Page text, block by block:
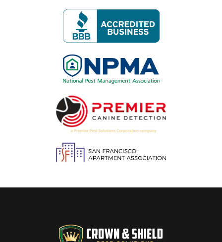
Image
Image
Image
Image